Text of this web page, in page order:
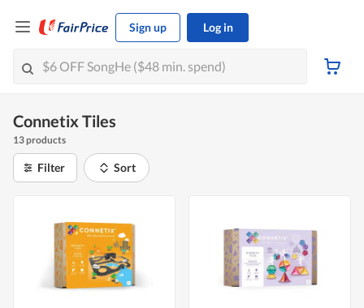
Sign up Log in
Connetix Tiles
13 products
Filter Sort